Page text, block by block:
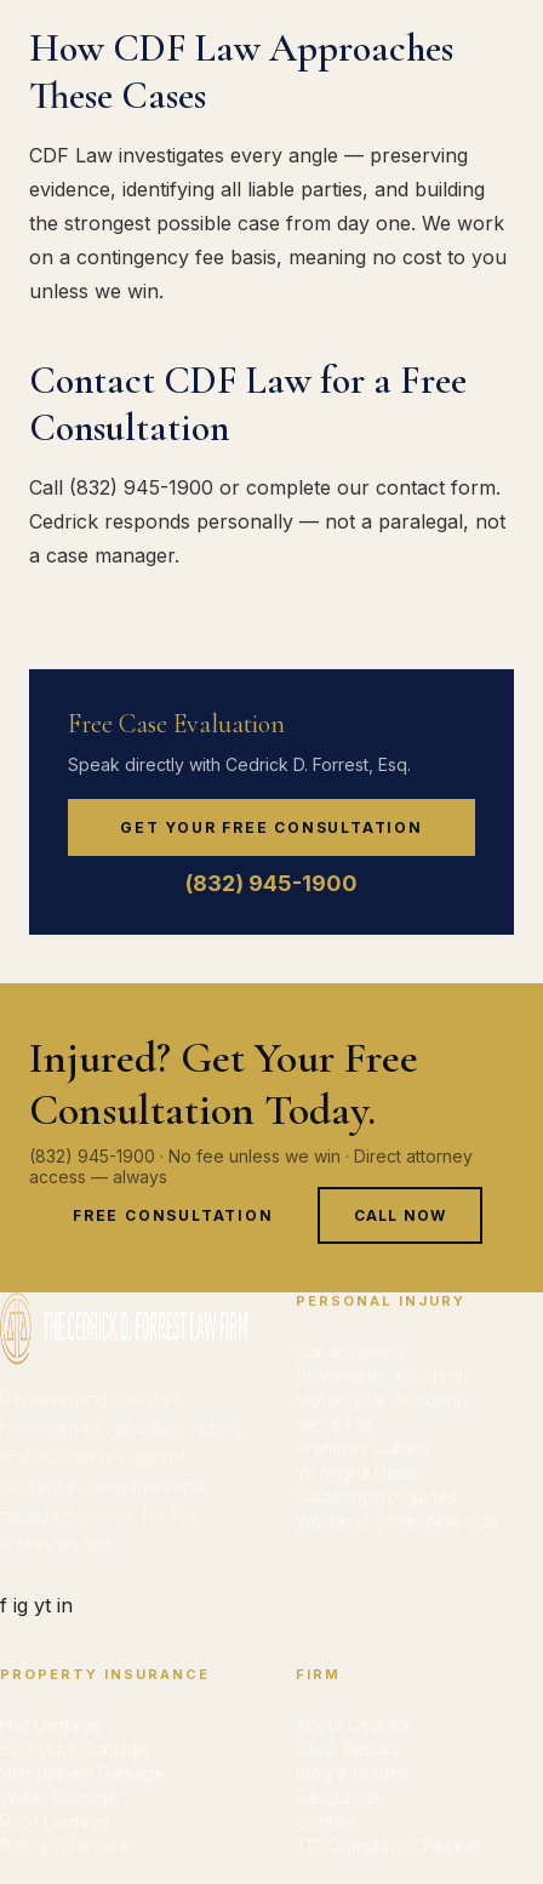
How CDF Law Approaches
These Cases
CDF Law investigates every angle — preserving
evidence, identifying all liable parties, and building
the strongest possible case from day one. We work
on a contingency fee basis, meaning no cost to you
unless we win.
Contact CDF Law for a Free
Consultation
Call (832) 945-1900 or complete our contact form.
Cedrick responds personally — not a paralegal, not
a case manager.
Free Case Evaluation
Speak directly with Cedrick D. Forrest, Esq.
GET YOUR FREE CONSULTATION
(832) 945-1900
Injured? Get Your Free
Consultation Today.
(832) 945-1900 · No fee unless we win · Direct attorney
access — always
FREE CONSULTATION CALL NOW
f ig yt in
PERSONAL INJURY
PROPERTY INSURANCE FIRM